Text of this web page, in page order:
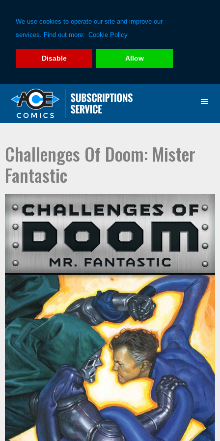
We use cookies to operate our site and improve our
services. Find out more: Cookie Policy
Disable Allow
primary
main
Challenges Of Doom: Mister
Fantastic